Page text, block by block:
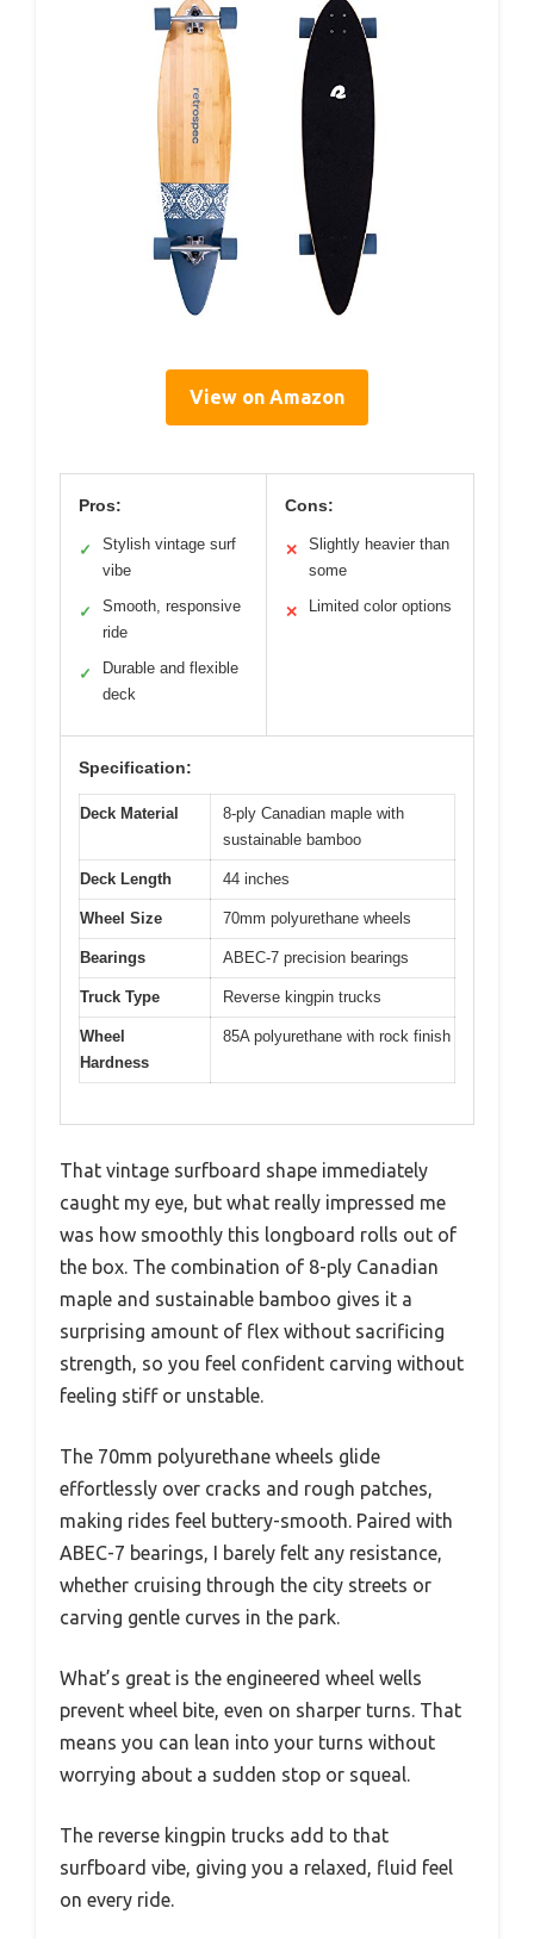
View on Amazon
Pros:
✓
Stylish vintage surf
vibe
✓
Smooth, responsive
ride
✓
Durable and flexible
deck
Cons:
✕
Slightly heavier than
some
✕ Limited color options
Specification:
Deck Material
8-ply Canadian maple with
sustainable bamboo
Deck Length 44 inches
Wheel Size 70mm polyurethane wheels
Bearings ABEC-7 precision bearings
Truck Type Reverse kingpin trucks
Wheel
Hardness
85A polyurethane with rock finish
That vintage surfboard shape immediately
caught my eye, but what really impressed me
was how smoothly this longboard rolls out of
the box. The combination of 8-ply Canadian
maple and sustainable bamboo gives it a
surprising amount of flex without sacrificing
strength, so you feel confident carving without
feeling stiff or unstable.
The 70mm polyurethane wheels glide
effortlessly over cracks and rough patches,
making rides feel buttery-smooth. Paired with
ABEC-7 bearings, I barely felt any resistance,
whether cruising through the city streets or
carving gentle curves in the park.
What’s great is the engineered wheel wells
prevent wheel bite, even on sharper turns. That
means you can lean into your turns without
worrying about a sudden stop or squeal.
The reverse kingpin trucks add to that
surfboard vibe, giving you a relaxed, fluid feel
on every ride.